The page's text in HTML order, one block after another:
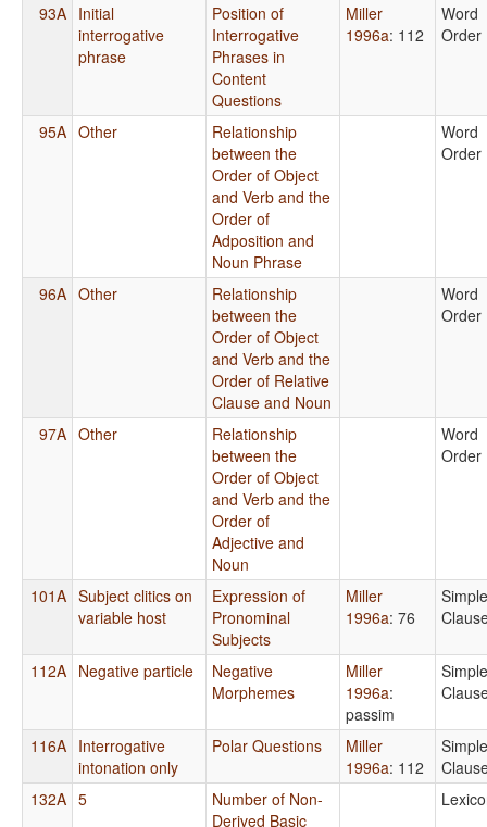
93A Initial
interrogative
phrase
Position of
Interrogative
Phrases in
Content
Questions
Miller
1996a: 112
Word
Order
95A Other
Relationship
between the
Order of Object
and Verb and the
Order of
Adposition and
Noun Phrase
Word
Order
96A Other
Relationship
between the
Order of Object
and Verb and the
Order of Relative
Clause and Noun
Word
Order
97A Other
Relationship
between the
Order of Object
and Verb and the
Order of
Adjective and
Noun
Word
Order
101A Subject clitics on
variable host
Expression of
Pronominal
Subjects
Miller
1996a: 76
Simple
112A Negative particle
Negative
Morphemes
Miller
1996a:
passim
Simple
116A Interrogative
intonation only
Polar Questions
Miller
1996a: 112
Simple
132A 5
Number of Non-
Derived Basic